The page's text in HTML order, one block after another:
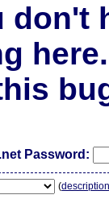
don't
here.
Password:
(